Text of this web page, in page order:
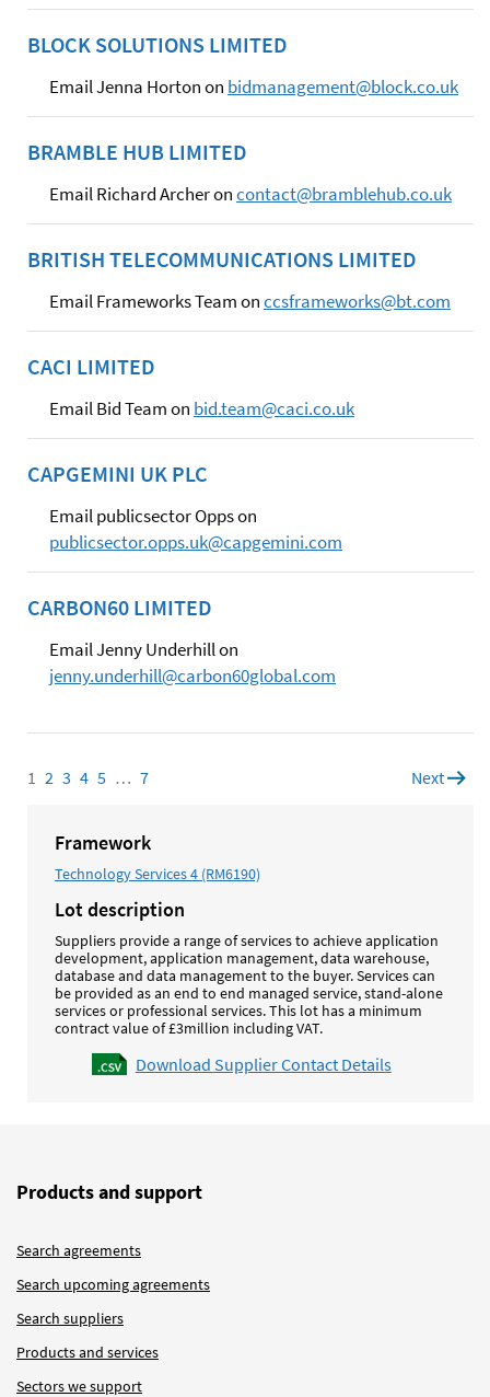
BLOCK SOLUTIONS LIMITED
Email Jenna Horton on bidmanagement@block.co.uk
BRAMBLE HUB LIMITED
Email Richard Archer oncontact@bramblehub.co.uk
BRITISH TELECOMMUNICATIONS LIMITED
Email Frameworks Team onccsframeworks@bt.com
CACI LIMITED
Email Bid Team on bid.team@caci.co.uk
CAPGEMINI UK PLC
Email publicsector Opps on
publicsector.opps.uk@capgemini.com
CARBON60 LIMITED
Email Jenny Underhill on
jenny.underhill@carbon60global.com
Page
1 Page
2 Page
3 Page
4 Page
5 … Page
7 Next page
Framework
Technology Services 4 (RM6190)
Lot description
Suppliers provide a range of services to achieve application
development, application management, data warehouse,
database and data management to the buyer. Services can
be provided as an end to end managed service, stand-alone
services or professional services.This lot has a minimum
contract value of £3million including VAT.
Download Supplier Contact Details
Products and support
Search agreements
Search upcoming agreements
Search suppliers
Products and services
Sectors we support